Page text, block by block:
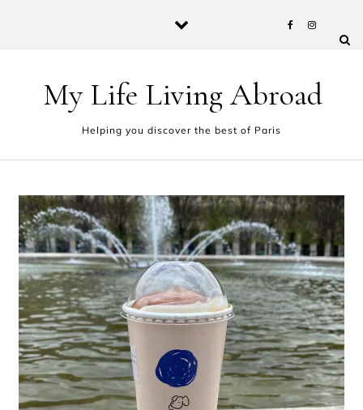
My Life Living Abroad
Helping you discover the best of Paris